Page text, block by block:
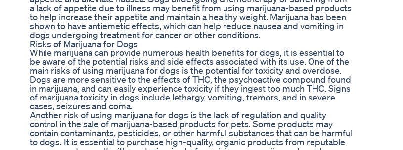
a lack of appetite due to illness may benefit from using marijuana-based products
to help increase their appetite and maintain a healthy weight. Marijuana has been
shown to have antiemetic effects, which can help reduce nausea and vomiting in
dogs undergoing treatment for cancer or other conditions.
Risks of Marijuana for Dogs
While marijuana can provide numerous health benefits for dogs, it is essential to
be aware of the potential risks and side effects associated with its use. One of the
main risks of using marijuana for dogs is the potential for toxicity and overdose.
Dogs are more sensitive to the effects of THC, the psychoactive compound found
in marijuana, and can easily experience toxicity if they ingest too much THC. Signs
of marijuana toxicity in dogs include lethargy, vomiting, tremors, and in severe
cases, seizures and coma.
Another risk of using marijuana for dogs is the lack of regulation and quality
control in the sale of marijuana-based products for pets. Some products may
contain contaminants, pesticides, or other harmful substances that can be harmful
to dogs. It is essential to purchase high-quality, organic products from reputable